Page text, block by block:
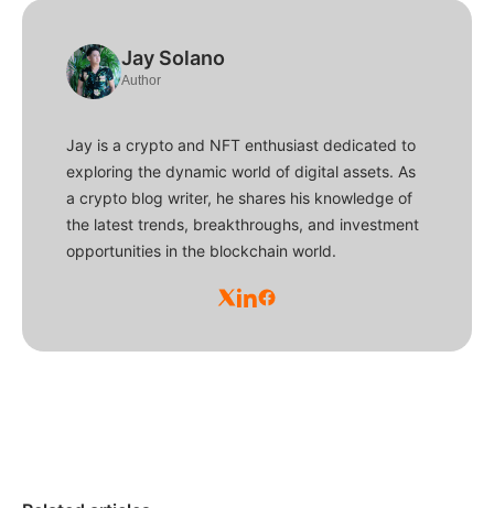
Jay Solano
Author
Jay is a crypto and NFT enthusiast dedicated to
exploring the dynamic world of digital assets. As
a crypto blog writer, he shares his knowledge of
the latest trends, breakthroughs, and investment
opportunities in the blockchain world.